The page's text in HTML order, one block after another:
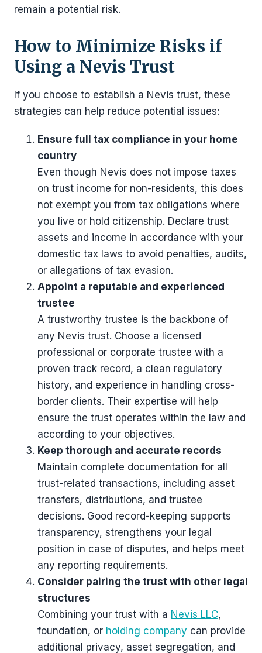
remain a potential risk.
How to Minimize Risks if
Using a Nevis Trust
If you choose to establish a Nevis trust, these
strategies can help reduce potential issues:
Ensure full tax compliance in your home
country
Even though Nevis does not impose taxes
on trust income for non-residents, this does
not exempt you from tax obligations where
you live or hold citizenship. Declare trust
assets and income in accordance with your
domestic tax laws to avoid penalties, audits,
or allegations of tax evasion.
Appoint a reputable and experienced
trustee
A trustworthy trustee is the backbone of
any Nevis trust. Choose a licensed
professional or corporate trustee with a
proven track record, a clean regulatory
history, and experience in handling cross-
border clients. Their expertise will help
ensure the trust operates within the law and
according to your objectives.
Keep thorough and accurate records
Maintain complete documentation for all
trust-related transactions, including asset
transfers, distributions, and trustee
decisions. Good record-keeping supports
transparency, strengthens your legal
position in case of disputes, and helps meet
any reporting requirements.
Consider pairing the trust with other legal
structures
Combining your trust with a Nevis LLC,
foundation, or holding company can provide
additional privacy, asset segregation, and